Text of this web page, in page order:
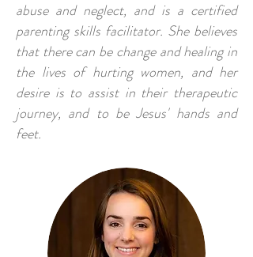
abuse and neglect, and is a certified
parenting skills facilitator. She believes
that there can be change and healing in
the lives of hurting women, and her
desire is to assist in their therapeutic
journey, and to be Jesus' hands and
feet.